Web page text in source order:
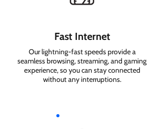
Fast Internet
Our lightning-fast speeds provide a
seamless browsing, streaming, and gaming
experience, so you can stay connected
without any interruptions.